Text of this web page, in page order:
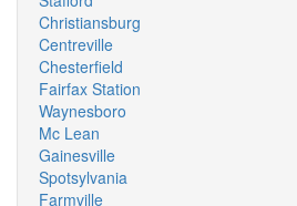
Christiansburg
Centreville
Chesterfield
Fairfax Station
Waynesboro
Mc Lean
Gainesville
Spotsylvania
Farmville